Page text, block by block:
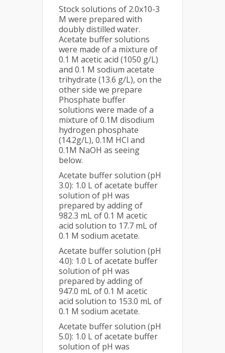
Stock solutions of 2.0x10-3
M were prepared with
doubly distilled water.
Acetate buffer solutions
were made of a mixture of
0.1 M acetic acid (1050 g/L)
and 0.1 M sodium acetate
trihydrate (13.6 g/L), on the
other side we prepare
Phosphate buffer
solutions were made of a
mixture of 0.1M disodium
hydrogen phosphate
(14.2g/L), 0.1M HCl and
0.1M NaOH as seeing
below.
Acetate buffer solution (pH
3.0): 1.0 L of acetate buffer
solution of pH was
prepared by adding of
982.3 mL of 0.1 M acetic
acid solution to 17.7 mL of
0.1 M sodium acetate.
Acetate buffer solution (pH
4.0): 1.0 L of acetate buffer
solution of pH was
prepared by adding of
947.0 mL of 0.1 M acetic
acid solution to 153.0 mL of
0.1 M sodium acetate.
Acetate buffer solution (pH
5.0): 1.0 L of acetate buffer
solution of pH was